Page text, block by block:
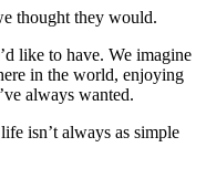
thought they would.
like to have. We imagine
in the world, enjoying
always wanted.
isn’t always as simple